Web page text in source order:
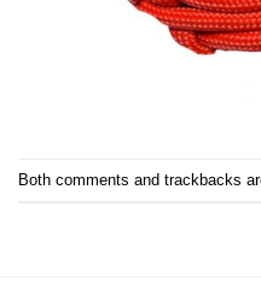
Both comments and trackbacks